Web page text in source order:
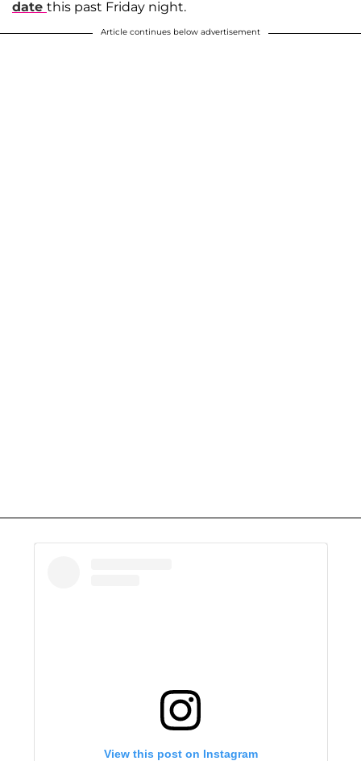
date this past Friday night.
Article continues below advertisement
View this post on Instagram